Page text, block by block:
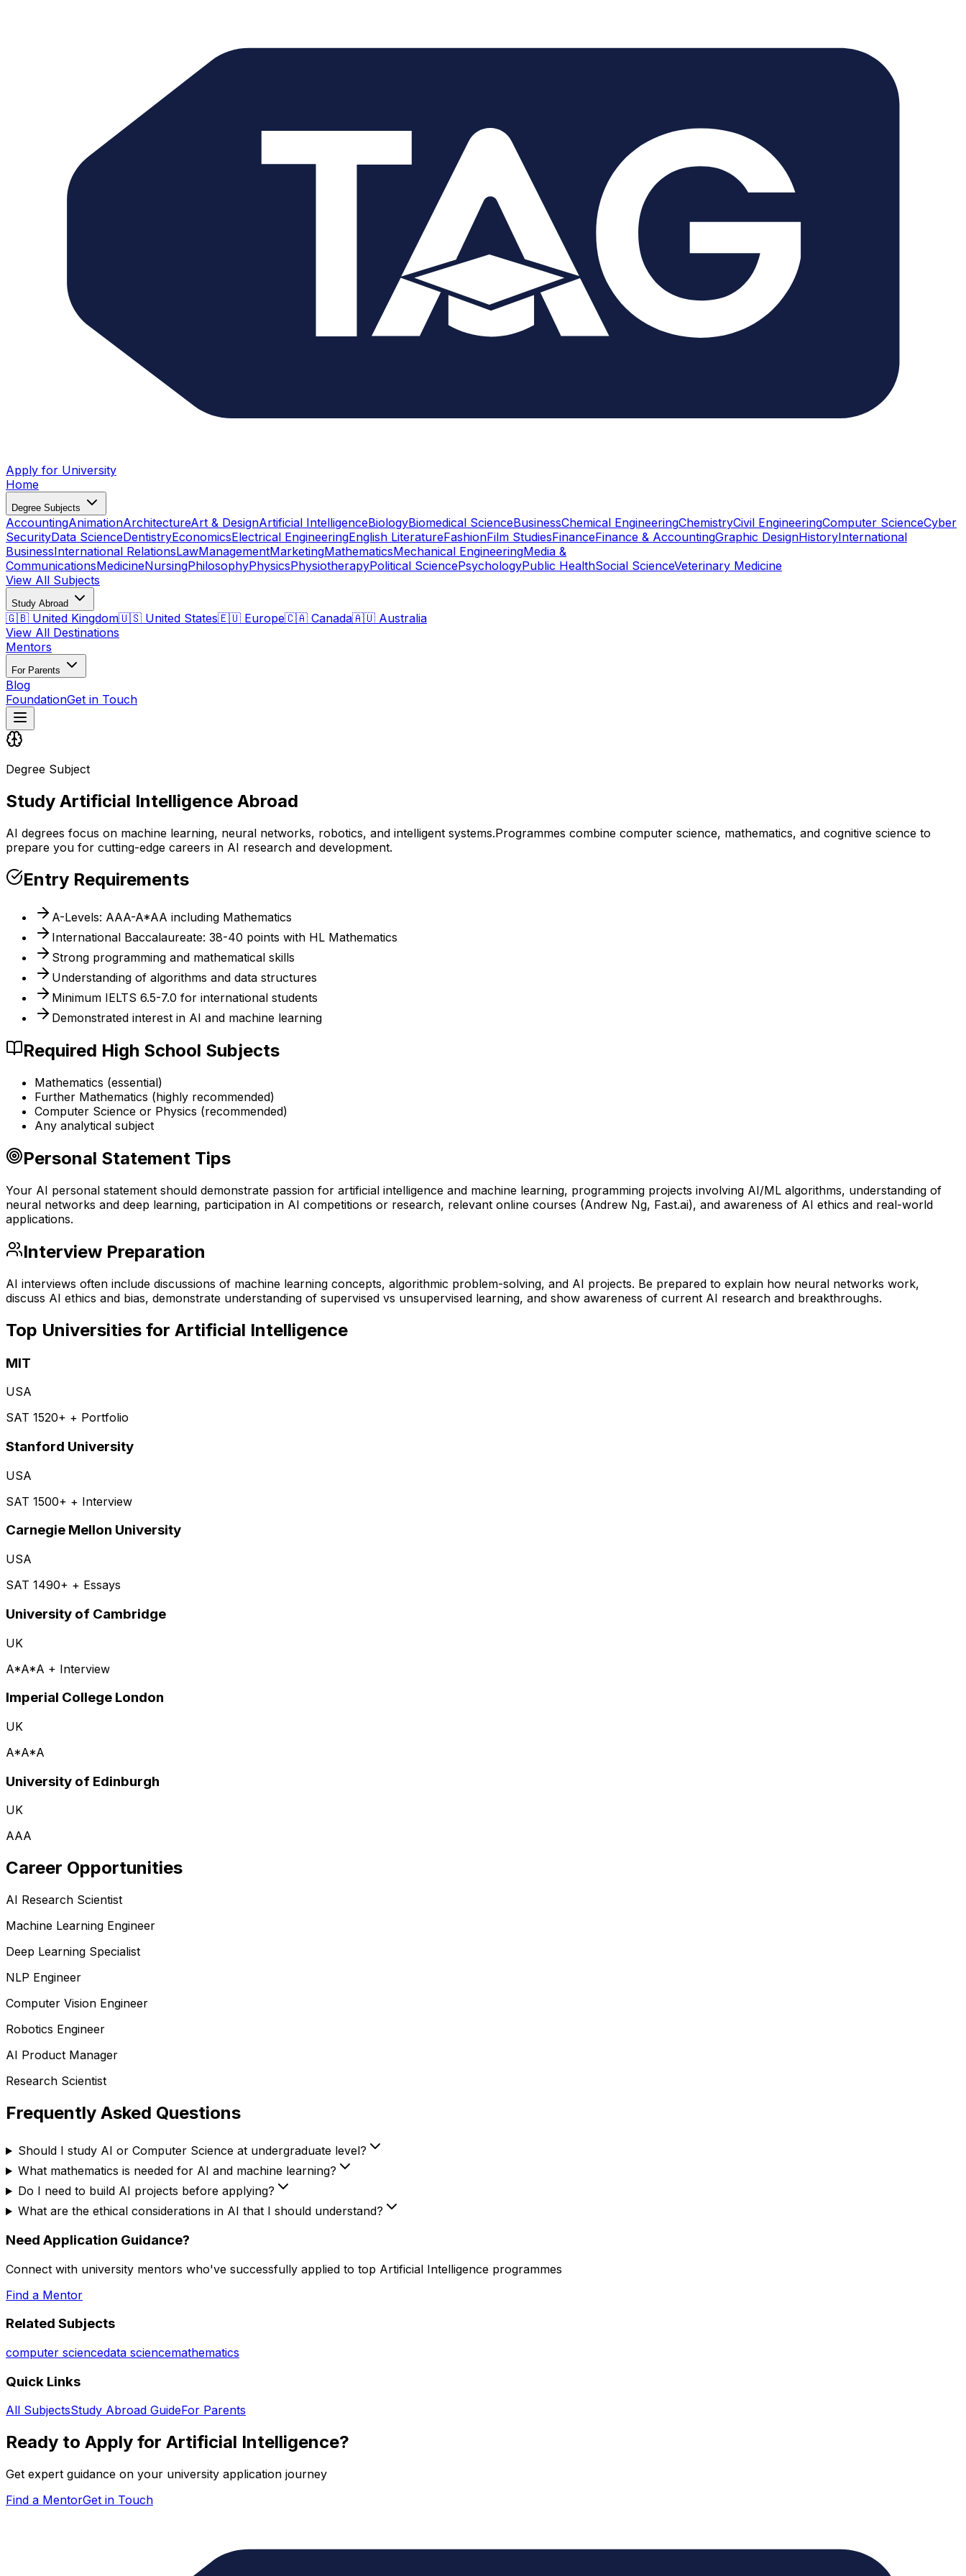
Apply for University
Home
Degree Subjects
AccountingAnimationArchitectureArt & DesignArtificial IntelligenceBiologyBiomedical ScienceBusinessChemical EngineeringChemistryCivil EngineeringComputer ScienceCyber
SecurityData ScienceDentistryEconomicsElectrical EngineeringEnglish LiteratureFashionFilm StudiesFinanceFinance & AccountingGraphic DesignHistoryInternational
BusinessInternational RelationsLawManagementMarketingMathematicsMechanical EngineeringMedia &
CommunicationsMedicineNursingPhilosophyPhysicsPhysiotherapyPolitical SciencePsychologyPublic HealthSocial ScienceVeterinary Medicine
View All Subjects
Study Abroad
🇬🇧 United Kingdom🇺🇸 United States🇪🇺 Europe🇨🇦 Canada🇦🇺 Australia
View All Destinations
Mentors
For Parents
Blog
FoundationGet in Touch
Degree Subject
Study Artificial Intelligence Abroad
AI degrees focus on machine learning, neural networks, robotics, and intelligent systems.Programmes combine computer science, mathematics, and cognitive science to
prepare you for cutting-edge careers in AI research and development.
Entry Requirements
A-Levels: AAA-A*AA including Mathematics
International Baccalaureate: 38-40 points with HL Mathematics
Strong programming and mathematical skills
Understanding of algorithms and data structures
Minimum IELTS 6.5-7.0 for international students
Demonstrated interest in AI and machine learning
Required High School Subjects
Mathematics (essential)
Further Mathematics (highly recommended)
Computer Science or Physics (recommended)
Any analytical subject
Personal Statement Tips
Your AI personal statement should demonstrate passion for artificial intelligence and machine learning, programming projects involving AI/ML algorithms, understanding of
neural networks and deep learning, participation in AI competitions or research, relevant online courses (Andrew Ng, Fast.ai), and awareness of AI ethics and real-world
applications.
Interview Preparation
AI interviews often include discussions of machine learning concepts, algorithmic problem-solving, and AI projects. Be prepared to explain how neural networks work,
discuss AI ethics and bias, demonstrate understanding of supervised vs unsupervised learning, and show awareness of current AI research and breakthroughs.
Top Universities for Artificial Intelligence
MIT
USA
SAT 1520+ + Portfolio
Stanford University
USA
SAT 1500+ + Interview
Carnegie Mellon University
USA
SAT 1490+ + Essays
University of Cambridge
UK
A*A*A + Interview
Imperial College London
UK
A*A*A
University of Edinburgh
UK
AAA
Career Opportunities
AI Research Scientist
Machine Learning Engineer
Deep Learning Specialist
NLP Engineer
Computer Vision Engineer
Robotics Engineer
AI Product Manager
Research Scientist
Frequently Asked Questions
Should I study AI or Computer Science at undergraduate level?
What mathematics is needed for AI and machine learning?
Do I need to build AI projects before applying?
What are the ethical considerations in AI that I should understand?
Need Application Guidance?
Connect with university mentors who've successfully applied to top Artificial Intelligence programmes
Find a Mentor
Related Subjects
computer sciencedata sciencemathematics
Quick Links
All SubjectsStudy Abroad GuideFor Parents
Ready to Apply for Artificial Intelligence?
Get expert guidance on your university application journey
Find a MentorGet in Touch